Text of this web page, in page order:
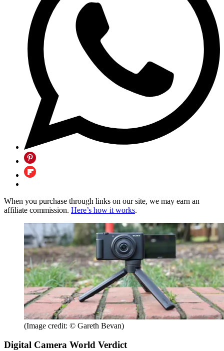
When you purchase through links on our site, we may earn an
affiliate commission. Here’s how it works.
(Image credit: © Gareth Bevan)
Digital Camera World Verdict